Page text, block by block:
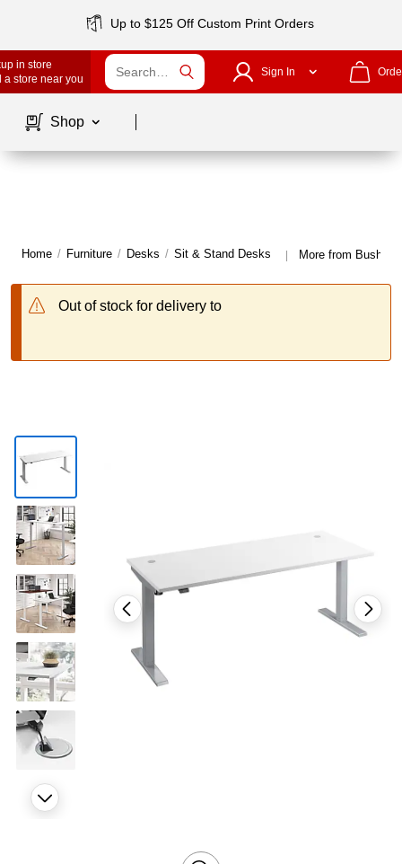
Up to $125 Off Custom Print Orders
in store
a store near you
Sign In
Shop
Home / Furniture / Desks / Sit & Stand Desks | More from Bush
Out of stock for delivery to